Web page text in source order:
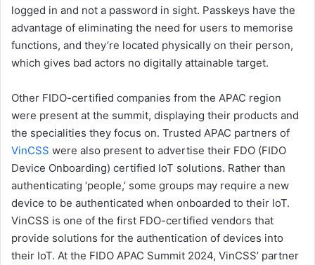
logged in and not a password in sight. Passkeys have the
advantage of eliminating the need for users to memorise
functions, and they’re located physically on their person,
which gives bad actors no digitally attainable target.
Other FIDO-certified companies from the APAC region
were present at the summit, displaying their products and
the specialities they focus on. Trusted APAC partners of
VinCSS were also present to advertise their FDO (FIDO
Device Onboarding) certified IoT solutions. Rather than
authenticating ‘people,’ some groups may require a new
device to be authenticated when onboarded to their IoT.
VinCSS is one of the first FDO-certified vendors that
provide solutions for the authentication of devices into
their IoT. At the FIDO APAC Summit 2024, VinCSS’ partner